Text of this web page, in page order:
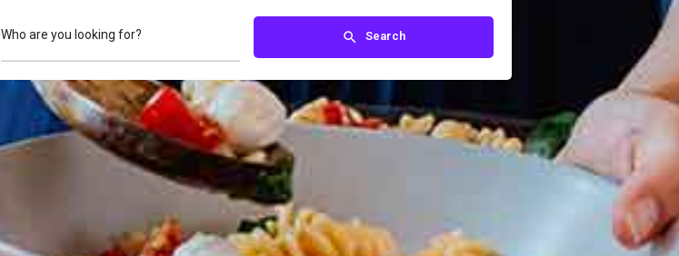
Who are you looking for? Search